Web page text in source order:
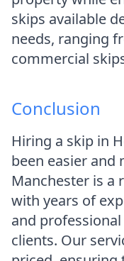
skips available
needs, ranging
commercial
Conclusion
Hiring a skip in
been easier and
Manchester is a
with years of
and
clients. Our